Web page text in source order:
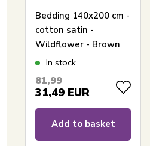
Bedding 140x200 cm -
cotton satin -
Wildflower - Brown
floral print
In stock
81,99
31,49 EUR
Add to basket